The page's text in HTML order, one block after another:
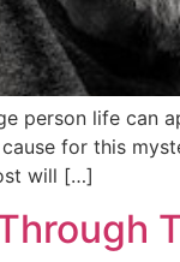
person life can
for this
will […]